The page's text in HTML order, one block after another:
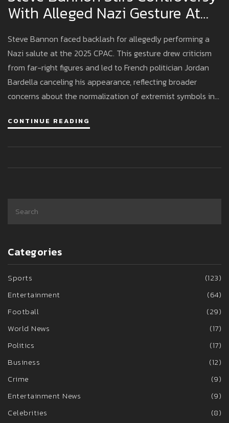
With Alleged Nazi Gesture At
CPAC Event
Steve Bannon faced backlash for allegedly performing a
Nazi salute at the 2025 CPAC. This gesture drew criticism
from far-right figures and led to French politician Jordan
Bardella canceling his appearance, reflecting broader
concerns about the normalization of extremist symbols in
CONTINUE READING
Categories
Sports
(123)
Entertainment
(64)
Football
(29)
World News
(17)
Politics
(17)
Business
(12)
Crime
(9)
Entertainment News
(9)
Celebrities
(8)